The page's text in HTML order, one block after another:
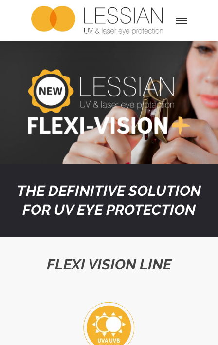
content
THE DEFINITIVE SOLUTION
FOR UV EYE PROTECTION
FLEXI VISION LINE